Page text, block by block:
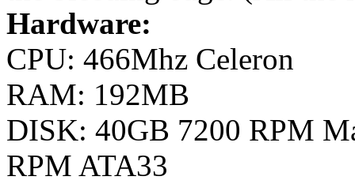
Hardware:
CPU: 466Mhz Celeron
RAM: 192MB
DISK: 40GB 7200 RPM
RPM ATA33